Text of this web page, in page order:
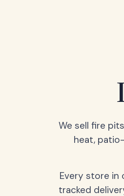
We sell fire
heat,
Every store in
tracked